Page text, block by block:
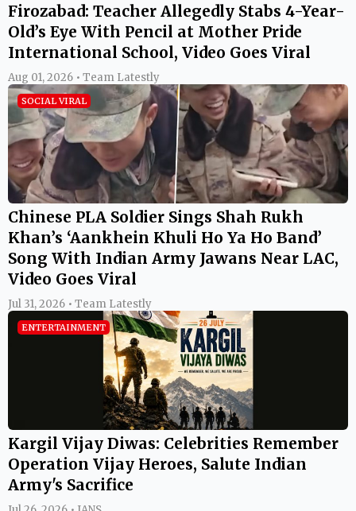
Firozabad: Teacher Allegedly Stabs 4-Year-
Old’s Eye With Pencil at Mother Pride
International School, Video Goes Viral
Aug 01, 2026 • Team Latestly
SOCIAL VIRAL
Chinese PLA Soldier Sings Shah Rukh
Khan’s ‘Aankhein Khuli Ho Ya Ho Band’
Song With Indian Army Jawans Near LAC,
Video Goes Viral
Jul 31, 2026 • Team Latestly
ENTERTAINMENT
Kargil Vijay Diwas: Celebrities Remember
Operation Vijay Heroes, Salute Indian
Army's Sacrifice